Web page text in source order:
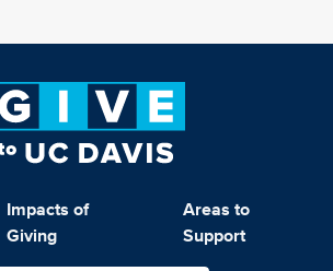
Impacts of
Giving
Areas to
Support